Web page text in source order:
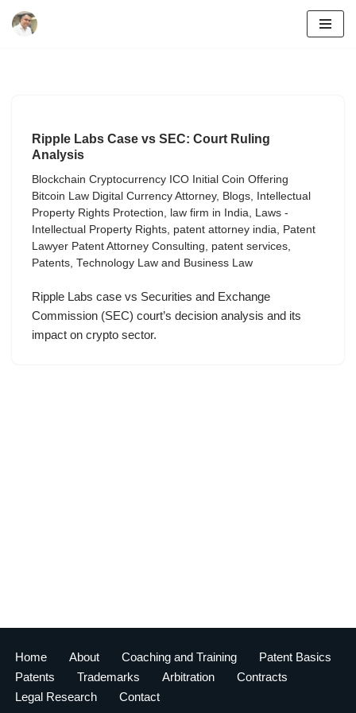
Ripple Labs Case vs SEC: Court Ruling
Analysis
Blockchain Cryptocurrency ICO Initial Coin Offering
Bitcoin Law Digital Currency Attorney, Blogs,
Intellectual
Property Rights Protection, law firm in India, Laws -
Intellectual Property Rights, patent attorney india, Patent
Lawyer Patent Attorney Consulting, patent services,
Patents, Technology Law and Business Law
Ripple Labs case vs Securities and Exchange
Commission (SEC) court’s decision analysis and its
impact on crypto sector.
Home About Coaching and Training
Patent Basics
Patents
Trademarks Arbitration
Contracts
Legal Research
Contact